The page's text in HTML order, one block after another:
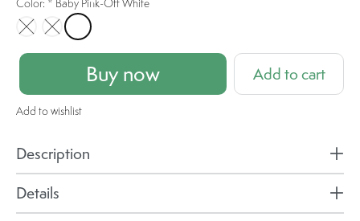
Color: * Baby Pink-Off White
Brown-Off White
Black-Off White
Baby Pink-Off White
Buy now Add to cart
Add to wishlist
Description
Details